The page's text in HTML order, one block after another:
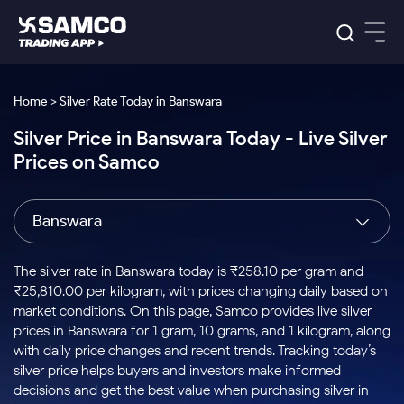
Indian Stocks
Intraday
Buy
Stocks to
Buy for a
Week
Bluechips
to Buy
for 3
Tactical
Stocks
to Trade
for 5
Days
Index
Index
to Buy
Today
Stock
Options
to Buy
for 5
Days
US Stocks
Stocks
to Buy
for 3
Months
Stocks
to Buy
for 6
ETF
ETFs
for
Long
Term
Samco Trading App
Samco Trading Platform
Nest Trader
RankMF
Samco Star
Global Market
Trading View Charting
MTF
Stock Plus
Stock SIP
Trade API
Indian Stocks
Equity
Intraday Stocks to Buy
Stocks to Buy for a Week
Bluechips to Buy for 3 Month
Mid-Small Caps for 3 Months
Stocks to Buy for 6 Months
Bluechips to Buy for a Year
Platforms
Samco Trading Platform
RankMF
Samco Star
Global Market
US Stocks
Pricing Details
Trading & Investing
Stocks
Futures & Options
ETFs
Commodity
Calculators
Corporate Action
Option Fair Value
Margin Calculator
Support
Help & Support
Learn
Home > Silver Rate Today in Banswara
Silver Price in Banswara Today - Live Silver
Prices on Samco
Banswara
The silver rate in Banswara today is ₹258.10 per gram and
₹25,810.00 per kilogram, with prices changing daily based on
market conditions. On this page, Samco provides live silver
prices in Banswara for 1 gram, 10 grams, and 1 kilogram, along
with daily price changes and recent trends. Tracking today’s
silver price helps buyers and investors make informed
decisions and get the best value when purchasing silver in